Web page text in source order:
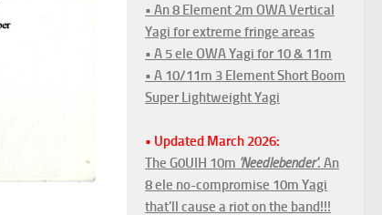
• An 8 Element 2m OWA Vertical
Yagi for extreme fringe areas
• A 5 ele OWA Yagi for 10 & 11m
• A 10/11m 3 Element Short Boom
Super Lightweight Yagi
• Updated March 2026:
The G0UIH 10m 'Needlebender'. An
8 ele no-compromise 10m Yagi
that'll cause a riot on the band!!!